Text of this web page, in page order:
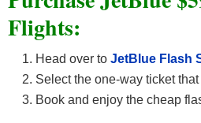
Flights:
Head over to JetBlue Flash
Select the one-way ticket
Book and enjoy the cheap